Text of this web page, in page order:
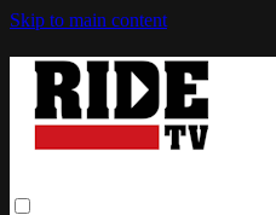
Skip to main content